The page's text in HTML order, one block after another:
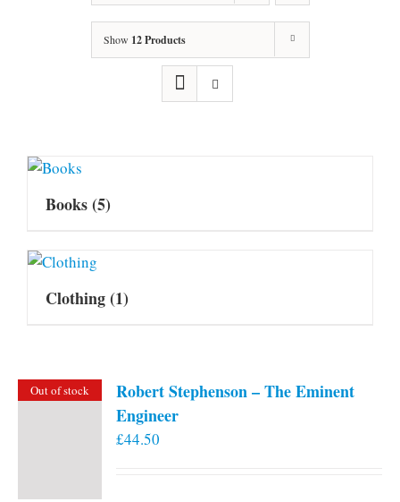
Show 12 Products
Books(5)
Clothing(1)
Out of stock
Robert Stephenson – The Eminent
Engineer
£44.50